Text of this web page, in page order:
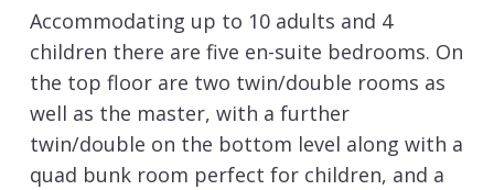
Accommodating up to 10 adults and 4
children there are five en-suite bedrooms. On
the top floor are two twin/double rooms as
well as the master, with a further
twin/double on the bottom level along with a
quad bunk room perfect for children, and a